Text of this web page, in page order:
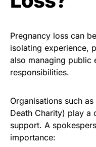
Pregnancy loss can
isolating experience,
also managing public
responsibilities.
Organisations such
Death Charity) play a
support. A
importance: